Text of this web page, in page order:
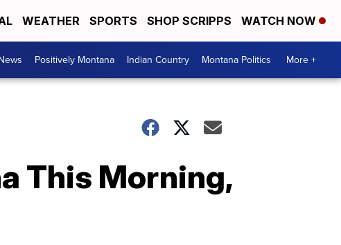
WEATHER SPORTS SHOP SCRIPPS WATCH NOW
Positively Montana Indian Country Montana Politics More +
This Morning,